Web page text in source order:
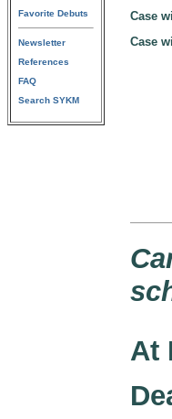
Favorite Debuts
Newsletter
References
FAQ
Search SYKM
Case
Case
At